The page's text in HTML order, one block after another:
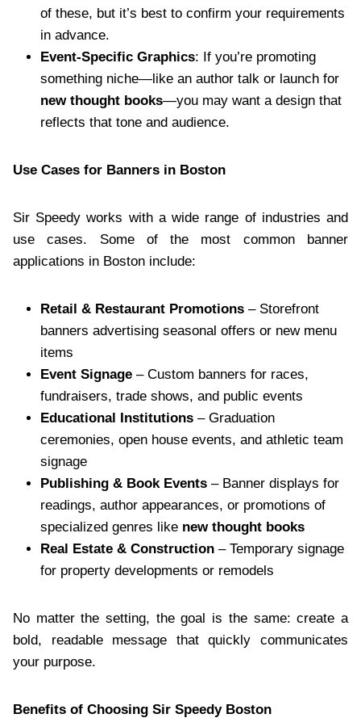
of these, but it’s best to confirm your requirements
in advance.
Event-Specific Graphics: If you’re promoting
something niche—like an author talk or launch for
new thought books—you may want a design that
reflects that tone and audience.
Use Cases for Banners in Boston
Sir Speedy works with a wide range of industries and
use cases. Some of the most common banner
applications in Boston include:
Retail & Restaurant Promotions – Storefront
banners advertising seasonal offers or new menu
items
Event Signage – Custom banners for races,
fundraisers, trade shows, and public events
Educational Institutions – Graduation
ceremonies, open house events, and athletic team
signage
Publishing & Book Events – Banner displays for
readings, author appearances, or promotions of
specialized genres like new thought books
Real Estate & Construction – Temporary signage
for property developments or remodels
No matter the setting, the goal is the same: create a
bold, readable message that quickly communicates
your purpose.
Benefits of Choosing Sir Speedy Boston